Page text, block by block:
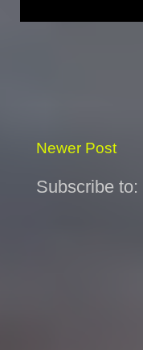
Newer Post
Subscribe to: